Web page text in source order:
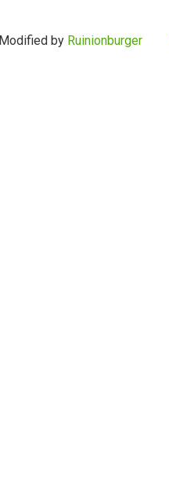
Modified by Ruinionburger